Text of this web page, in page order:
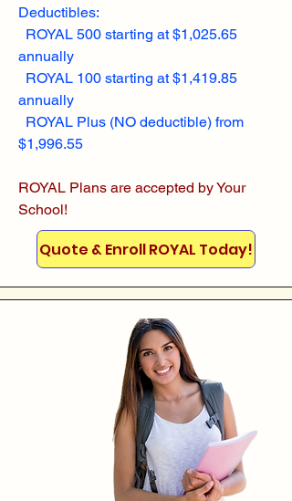
Deductibles:
ROYAL 500 starting at $1,025.65
annually
ROYAL 100 starting at $1,419.85
annually
ROYAL Plus (NO deductible) from
$1,996.55
ROYAL Plans are accepted by Your
School!
Quote & Enroll ROYAL Today!